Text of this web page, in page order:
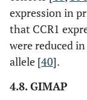
expression in
that CCR1
were reduced
allele [40].
4.8. GIMAP